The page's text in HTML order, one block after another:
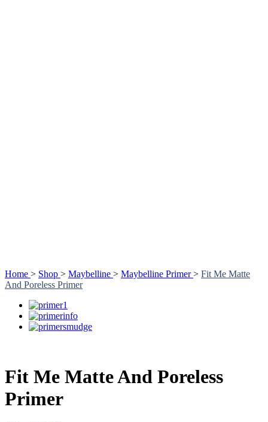
Home > Shop > Maybelline > Maybelline Primer> Fit Me Matte
And Poreless Primer
Fit Me Matte And Poreless
Primer